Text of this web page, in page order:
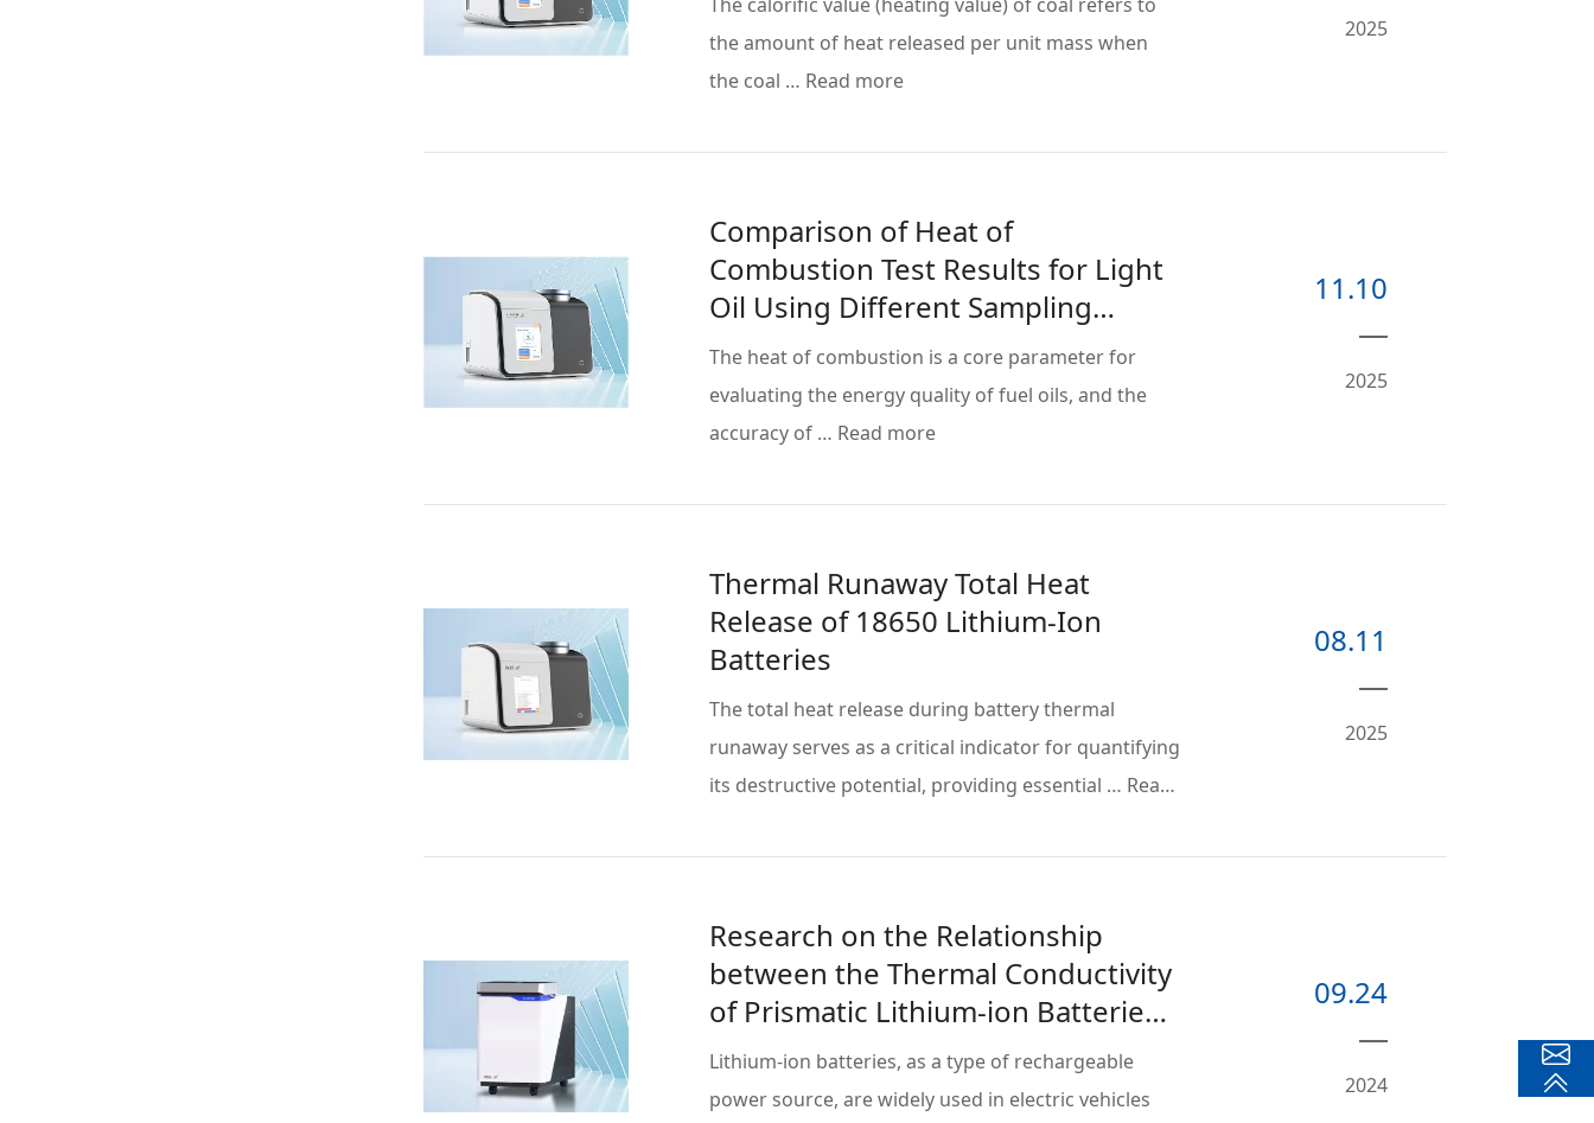
the amount of heat released per unit mass when
the coal … Read more
2025
Comparison of Heat of
Combustion Test Results for Light
Oil Using Different Sampling
Methods
The heat of combustion is a core parameter for
evaluating the energy quality of fuel oils, and the
accuracy of … Read more
11.10
2025
Thermal Runaway Total Heat
Release of 18650 Lithium-Ion
Batteries
The total heat release during battery thermal
runaway serves as a critical indicator for quantifying
its destructive potential, providing essential … Read
08.11
2025
Research on the Relationship
between the Thermal Conductivity
of Prismatic Lithium-ion Batteries
and State of Charge (SOC)
Lithium-ion batteries, as a type of rechargeable
power source, are widely used in electric vehicles
09.24
2024